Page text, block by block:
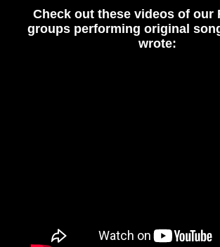
Check out these videos of our
groups performing original
wrote: